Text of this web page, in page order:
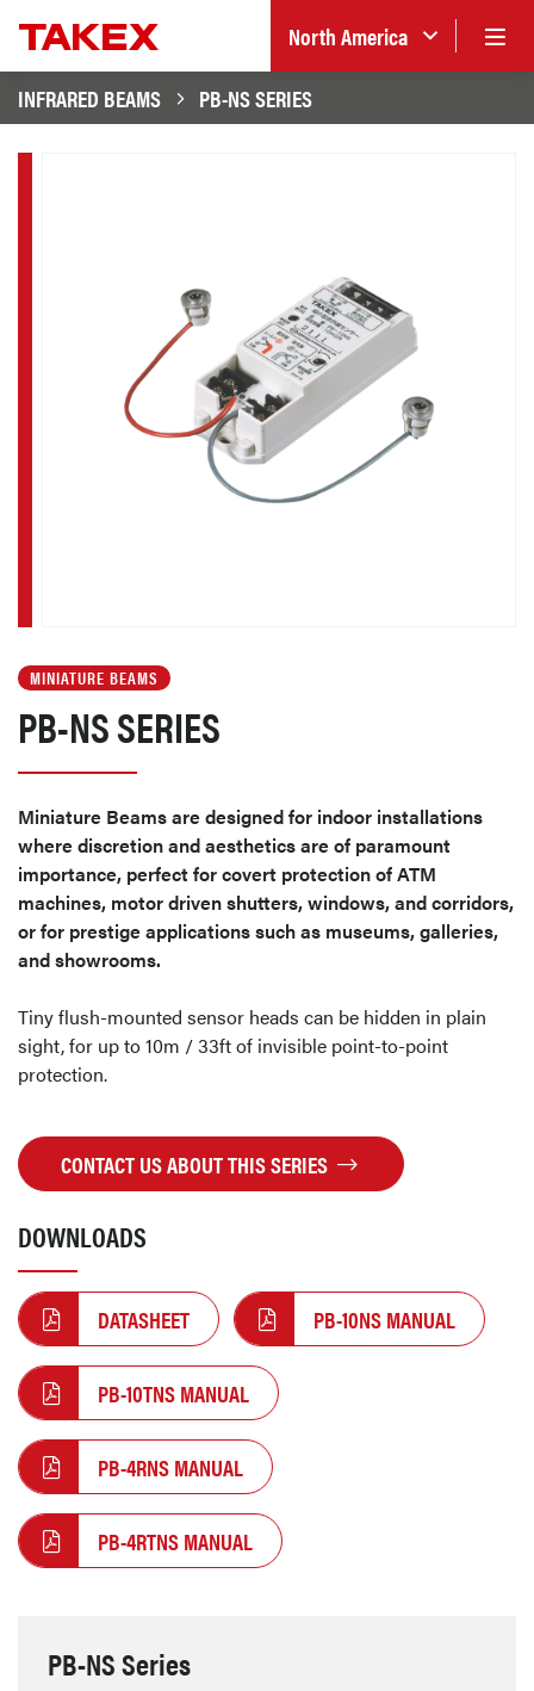
North America
INFRARED BEAMS
PB-NS SERIES
MINIATURE BEAMS
PB-NS SERIES
Miniature Beams are designed for indoor installations
where discretion and aesthetics are of paramount
importance, perfect for covert protection of ATM
machines, motor driven shutters, windows, and corridors,
or for prestige applications such as museums, galleries,
and showrooms.
Tiny flush-mounted sensor heads can be hidden in plain
sight, for up to 10m / 33ft of invisible point-to-point
protection.
CONTACT US ABOUT THIS SERIES
DOWNLOADS
DATASHEET PB-10NS MANUAL
PB-10TNS MANUAL
PB-4RNS MANUAL
PB-4RTNS MANUAL
PB-NS Series